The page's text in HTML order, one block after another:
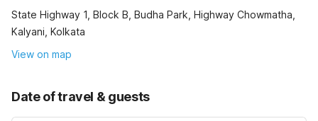
State Highway 1, Block B, Budha Park, Highway Chowmatha,
Kalyani, Kolkata
View on map
Date of travel & guests